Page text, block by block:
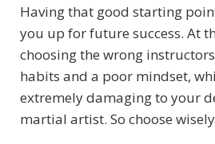
Having that good starting
you up for future success. At
choosing the wrong
habits and a poor mindset,
extremely damaging to your
martial artist. So choose